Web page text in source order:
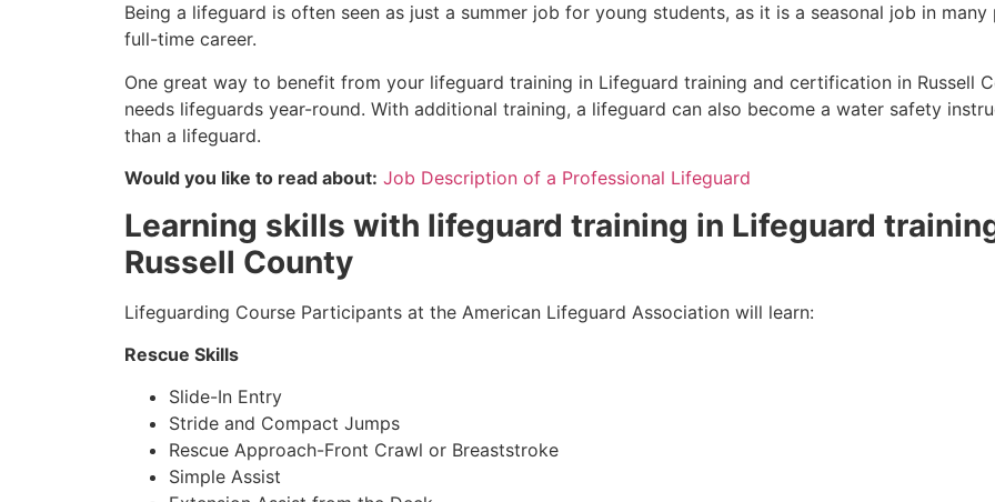
Being a lifeguard is often seen as just a summer job for young students, as it is a seasonal job in
full-time career.
One great way to benefit from your lifeguard training in Lifeguard training and certification in Russell
needs lifeguards year-round. With additional training, a lifeguard can also become a water safety
than a lifeguard.
Would you like to read about: Job Description of a Professional Lifeguard
Learning skills with lifeguard training in Lifeguard
Russell County
Lifeguarding Course Participants at the American Lifeguard Association will learn:
Rescue Skills
Slide-In Entry
Stride and Compact Jumps
Rescue Approach-Front Crawl or Breaststroke
Simple Assist